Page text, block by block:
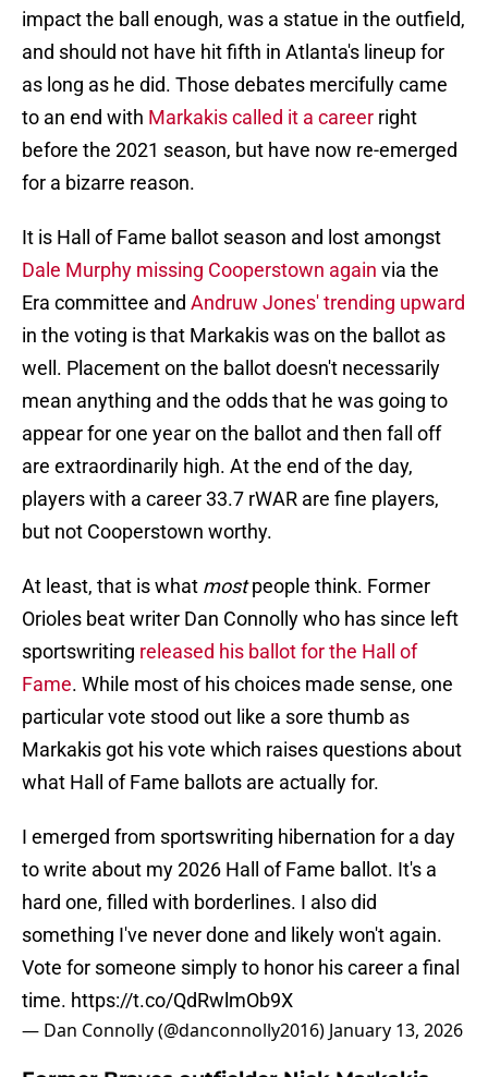
impact the ball enough, was a statue in the outfield,
and should not have hit fifth in Atlanta's lineup for
as long as he did. Those debates mercifully came
to an end with Markakis called it a career right
before the 2021 season, but have now re-emerged
for a bizarre reason.
It is Hall of Fame ballot season and lost amongst
Dale Murphy missing Cooperstown again via the
Era committee and Andruw Jones' trending upward
in the voting is that Markakis was on the ballot as
well. Placement on the ballot doesn't necessarily
mean anything and the odds that he was going to
appear for one year on the ballot and then fall off
are extraordinarily high. At the end of the day,
players with a career 33.7 rWAR are fine players,
but not Cooperstown worthy.
At least, that is what mostpeople think. Former
Orioles beat writer Dan Connolly who has since left
sportswriting released his ballot for the Hall of
Fame. While most of his choices made sense, one
particular vote stood out like a sore thumb as
Markakis got his vote which raises questions about
what Hall of Fame ballots are actually for.
I emerged from sportswriting hibernation for a day
to write about my 2026 Hall of Fame ballot. It's a
hard one, filled with borderlines. I also did
something I've never done and likely won't again.
Vote for someone simply to honor his career a final
time. https://t.co/QdRwlmOb9X
— Dan Connolly (@danconnolly2016) January 13, 2026